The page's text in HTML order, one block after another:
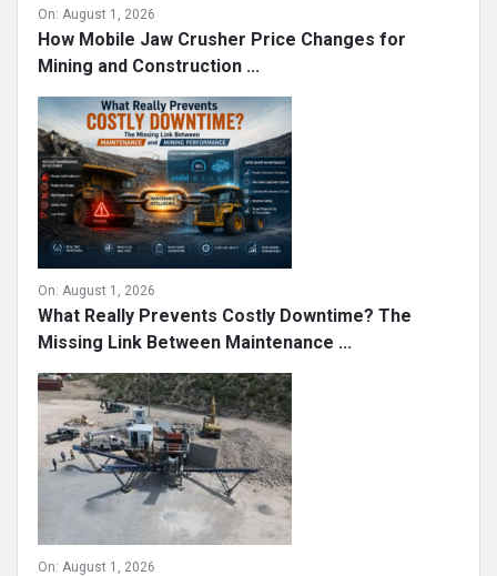
On: August 1, 2026
How Mobile Jaw Crusher Price Changes for
Mining and Construction ...
On: August 1, 2026
What Really Prevents Costly Downtime? The
Missing Link Between Maintenance ...
On: August 1, 2026